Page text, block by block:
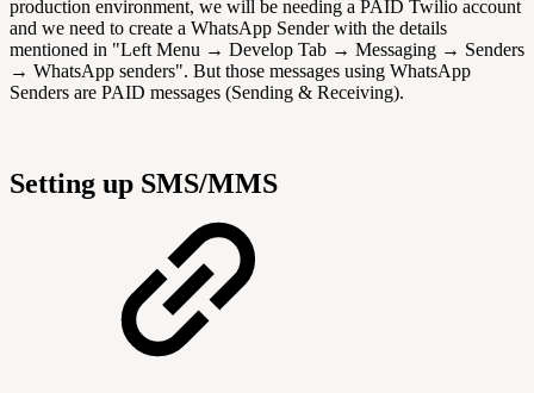
production environment, we will be needing a PAID Twilio account
and we need to create a WhatsApp Sender with the details
mentioned in "Left Menu → Develop Tab → Messaging → Senders
→ WhatsApp senders". But those messages using WhatsApp
Senders are PAID messages (Sending & Receiving).
Setting up SMS/MMS